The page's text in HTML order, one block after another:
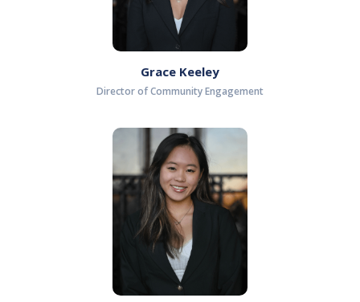
Grace Keeley
Director of Community Engagement